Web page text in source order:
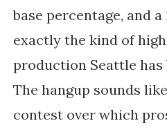
base percentage, and a
exactly the kind of
production Seattle has
The hangup sounds
contest over which